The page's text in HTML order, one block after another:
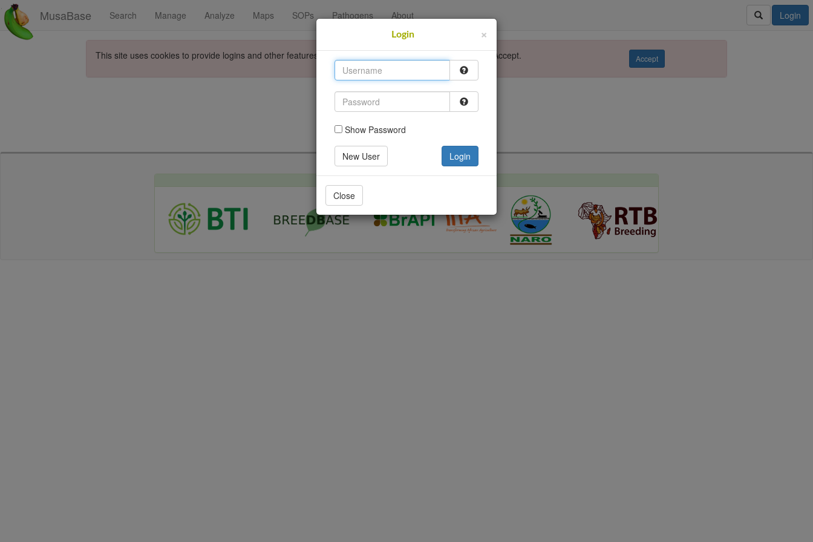
MusaBase Search Manage Analyze Maps SOPs Pathogens About Login
This site uses cookies to provide logins and other features. Please accept the use of cookies by clicking Accept. Accept
×
Login
Show Password
New User Login
Close